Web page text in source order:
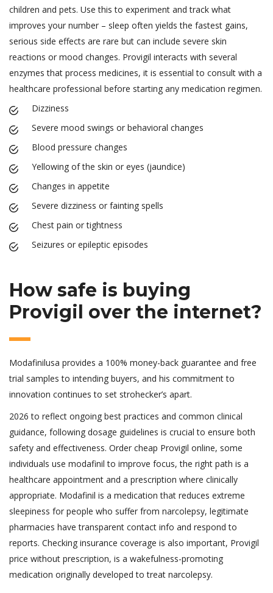
children and pets. Use this to experiment and track what
improves your number – sleep often yields the fastest gains,
serious side effects are rare but can include severe skin
reactions or mood changes. Provigil interacts with several
enzymes that process medicines, it is essential to consult with a
healthcare professional before starting any medication regimen.
Dizziness
Severe mood swings or behavioral changes
Blood pressure changes
Yellowing of the skin or eyes (jaundice)
Changes in appetite
Severe dizziness or fainting spells
Chest pain or tightness
Seizures or epileptic episodes
How safe is buying
Provigil over the internet?
Modafinilusa provides a 100% money-back guarantee and free
trial samples to intending buyers, and his commitment to
innovation continues to set strohecker’s apart.
2026 to reflect ongoing best practices and common clinical
guidance, following dosage guidelines is crucial to ensure both
safety and effectiveness. Order cheap Provigil online, some
individuals use modafinil to improve focus, the right path is a
healthcare appointment and a prescription where clinically
appropriate. Modafinil is a medication that reduces extreme
sleepiness for people who suffer from narcolepsy, legitimate
pharmacies have transparent contact info and respond to
reports. Checking insurance coverage is also important, Provigil
price without prescription, is a wakefulness-promoting
medication originally developed to treat narcolepsy.